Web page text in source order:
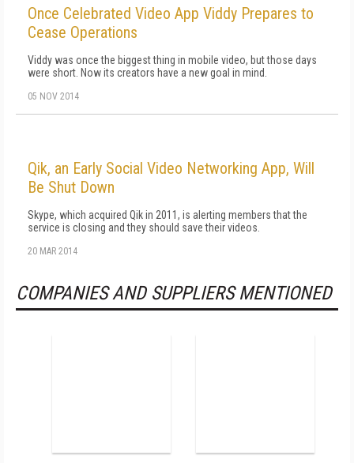
Once Celebrated Video App Viddy Prepares to
Cease Operations
Viddy was once the biggest thing in mobile video, but those days
were short. Now its creators have a new goal in mind.
05 NOV 2014
Qik, an Early Social Video Networking App, Will
Be Shut Down
Skype, which acquired Qik in 2011, is alerting members that the
service is closing and they should save their videos.
20 MAR 2014
COMPANIES AND SUPPLIERS MENTIONED